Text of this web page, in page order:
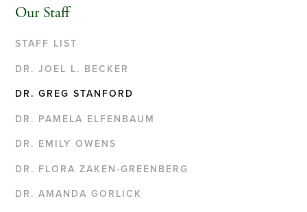
Our Staff
STAFF LIST
DR. JOEL L. BECKER
DR. GREG STANFORD
DR. PAMELA ELFENBAUM
DR. EMILY OWENS
DR. FLORA ZAKEN-GREENBERG
DR. AMANDA GORLICK